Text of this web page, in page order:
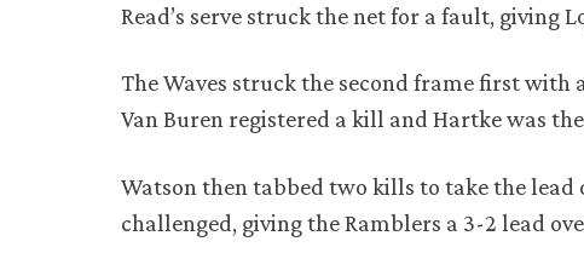
Read’s serve struck the net for a fault, giving
The Waves struck the second frame first
Van Buren registered a kill and Hartke was
Watson then tabbed two kills to take the lead
challenged, giving the Ramblers a 3-2 lead